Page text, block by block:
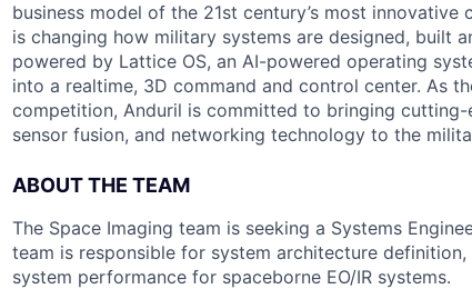
business model of the 21st century’s most
is changing how military systems are designed, built
powered by Lattice OS, an AI-powered operating
into a realtime, 3D command and control center. As
competition, Anduril is committed to bringing cutting-
sensor fusion, and networking technology to the
ABOUT THE TEAM
The Space Imaging team is seeking a Systems
team is responsible for system architecture
system performance for spaceborne EO/IR systems.